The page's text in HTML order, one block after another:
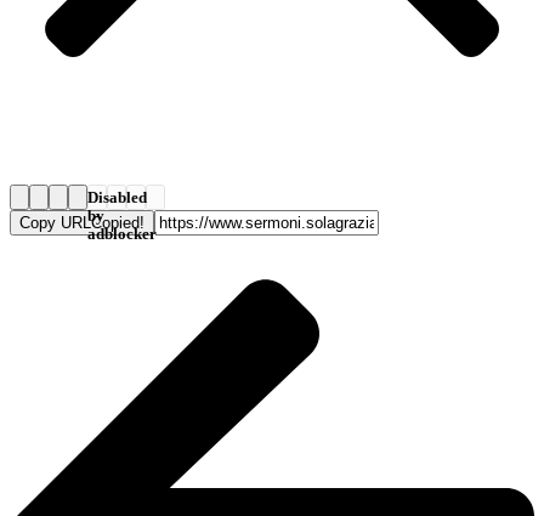
Disabled
by
adblocker
Copy URLCopied!